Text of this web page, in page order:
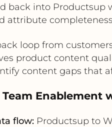
back into
attribute
loop from
product content
content gaps that
Team Enablement
flow:Productsup to